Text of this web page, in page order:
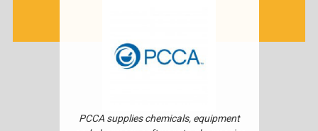
PCCA supplies chemicals, equipment